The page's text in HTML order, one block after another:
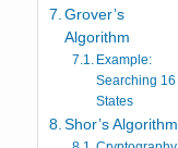
Grover’s
Algorithm
Example:
Searching 16
States
Shor’s Algorithm